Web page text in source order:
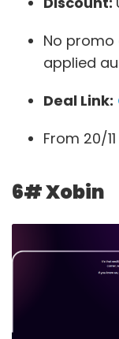
No
applied
Deal Link:
From 20/
6# Xobin